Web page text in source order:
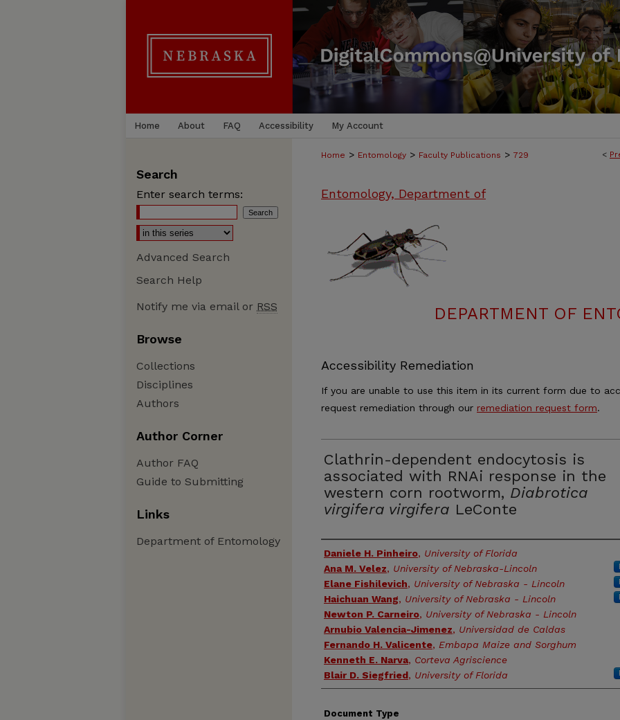
Home About FAQ Accessibility My Account
<
Home > Entomology > Faculty Publications > 729
Entomology, Department of
DEPARTMENT OF
Accessibility Remediation
If you are unable to use this item in its current form due to
request remediation through our remediation request form.
Clathrin-dependent endocytosis is
associated with RNAi response in the
western corn rootworm, Diabrotica
virgifera virgifera LeConte
Authors
Daniele H. Pinheiro, University of Florida
Ana M. Velez, University of Nebraska-Lincoln
Elane Fishilevich, University of Nebraska - Lincoln
Haichuan Wang, University of Nebraska - Lincoln
Newton P. Carneiro, University of Nebraska - Lincoln
Arnubio Valencia-Jimenez, Universidad de Caldas
Fernando H. Valicente, Embapa Maize and Sorghum
Kenneth E. Narva, Corteva Agriscience
Blair D. Siegfried, University of Florida
Document Type
Search
Enter search terms:
Advanced Search
Search Help
Notify me via email or RSS
Browse
Collections
Disciplines
Authors
Author Corner
Author FAQ
Guide to Submitting
Links
Department of Entomology